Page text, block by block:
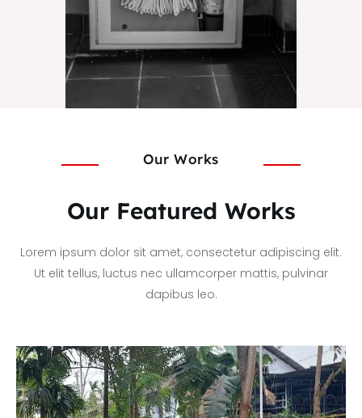
Our Works
Our Featured Works
Lorem ipsum dolor sit amet, consectetur adipiscing elit.
Ut elit tellus, luctus nec ullamcorper mattis, pulvinar
dapibus leo.